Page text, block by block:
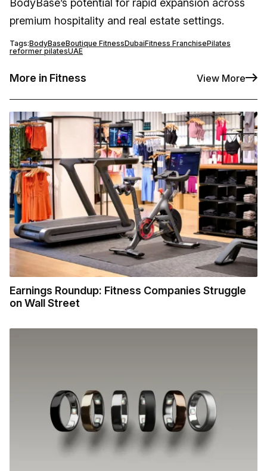
BodyBase’s potential for rapid expansion across
premium hospitality and real estate settings.
Tags:BodyBaseBoutique FitnessDubaiFitness FranchisePilates
reformer pilatesUAE
More in Fitness View More
Earnings Roundup: Fitness Companies Struggle
on Wall Street